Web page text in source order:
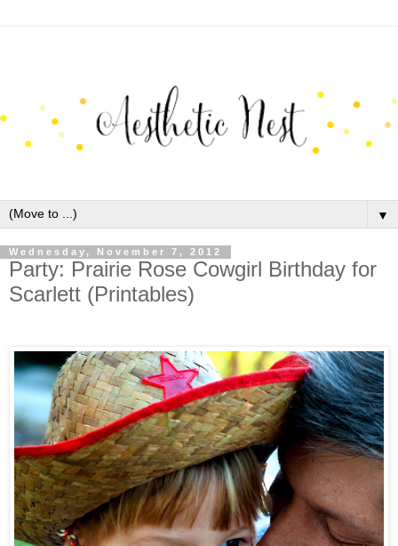
▼
Wednesday, November 7, 2012
Party: Prairie Rose Cowgirl Birthday for
Scarlett (Printables)